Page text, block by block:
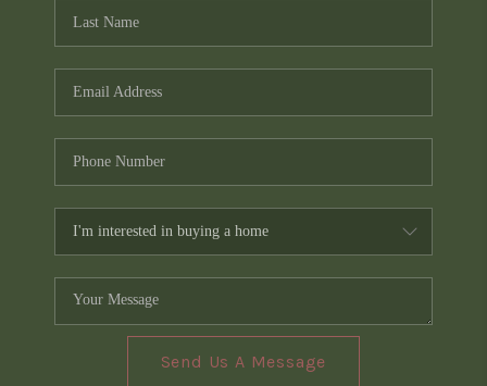
Send Us A Message